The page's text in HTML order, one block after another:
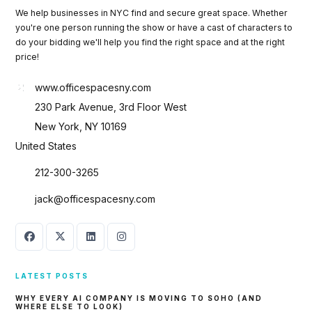
We help businesses in NYC find and secure great space. Whether
you're one person running the show or have a cast of characters to
do your bidding we'll help you find the right space and at the right
price!
www.officespacesny.com
230 Park Avenue, 3rd Floor West
New York, NY 10169
United States
212-300-3265
jack@officespacesny.com
LATEST POSTS
WHY EVERY AI COMPANY IS MOVING TO SOHO (AND
WHERE ELSE TO LOOK)